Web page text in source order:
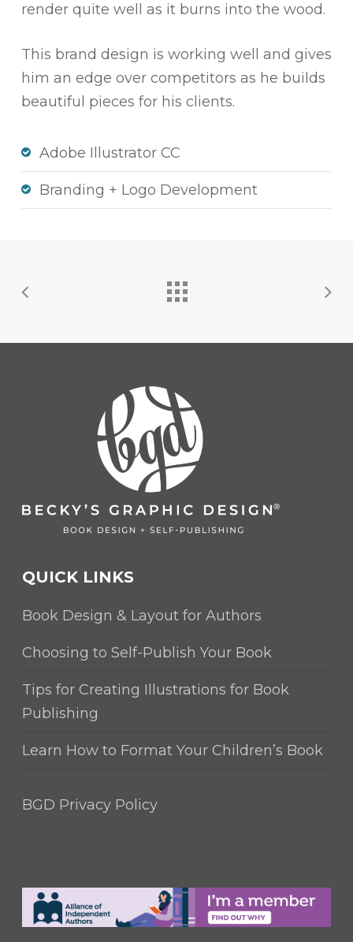
render quite well as it burns into the wood.
This brand design is working well and gives
him an edge over competitors as he builds
beautiful pieces for his clients.
Adobe Illustrator CC
Branding + Logo Development
QUICK LINKS
Book Design & Layout for Authors
Choosing to Self-Publish Your Book
Tips for Creating Illustrations for Book
Publishing
Learn How to Format Your Children’s Book
BGD Privacy Policy